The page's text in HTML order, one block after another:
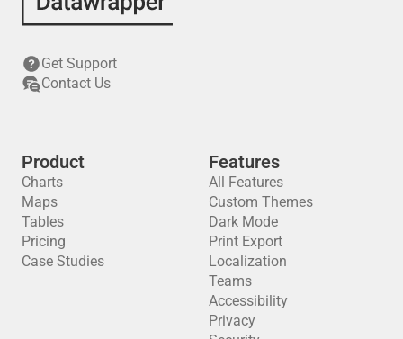
Get Support
Contact Us
Product
Charts
Maps
Tables
Pricing
Case Studies
Features
All Features
Custom Themes
Dark Mode
Print Export
Localization
Teams
Accessibility
Privacy